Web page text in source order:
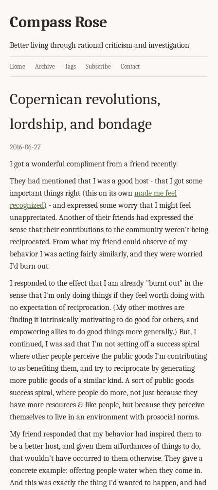
Compass Rose
Better living through rational criticism and investigation
Home Archive Tags Subscribe Contact
Copernican revolutions,
lordship, and bondage
2016-06-27
I got a wonderful compliment from a friend recently.
They had mentioned that I was a good host - that I got some
important things right (this on its own made me feel
recognized) - and expressed some worry that I might feel
unappreciated. Another of their friends had expressed the
sense that their contributions to the community weren’t being
reciprocated. From what my friend could observe of my
behavior I was acting fairly similarly, and they were worried
I’d burn out.
I responded to the effect that I am already "burnt out" in the
sense that I'm only doing things if they feel worth doing with
no expectation of reciprocation. (My other motives are
finding it intrinsically motivating to do good for others, and
empowering allies to do good things more generally.) But, I
continued, I was sad that I'm not setting off a success spiral
where other people perceive the public goods I'm contributing
to as benefiting them, and try to reciprocate by generating
more public goods of a similar kind. A sort of public goods
success spiral, where people do more, not just because they
have more resources & like people, but because they perceive
themselves to live in an environment with prosocial norms.
My friend responded that my behavior had inspired them to
be a better host, and given them affordances of things to do,
that wouldn’t have occurred to them otherwise. They gave a
concrete example: offering people water when they come in.
And this was exactly the thing I'd wanted to happen, and had